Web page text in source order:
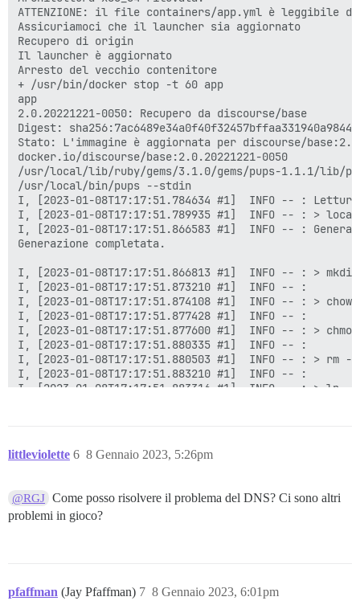
littleviolette 8 Gennaio 2023, 5:26pm
6
@RGJ Come posso risolvere il problema del DNS? Ci sono altri
problemi in gioco?
pfaffman (Jay Pfaffman) 8 Gennaio 2023, 6:01pm
7